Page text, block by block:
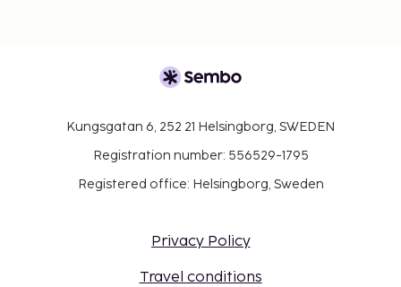
Kungsgatan 6, 252 21 Helsingborg, SWEDEN
Registration number: 556529-1795
Registered office: Helsingborg, Sweden
Privacy Policy
Travel conditions